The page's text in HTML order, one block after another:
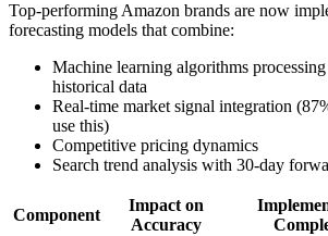
Top-performing Amazon brands are now
forecasting models that combine:
Machine learning algorithms
historical data
Real-time market signal integration
use this)
Competitive pricing dynamics
Search trend analysis with 30-day
Component
Impact on
Accuracy